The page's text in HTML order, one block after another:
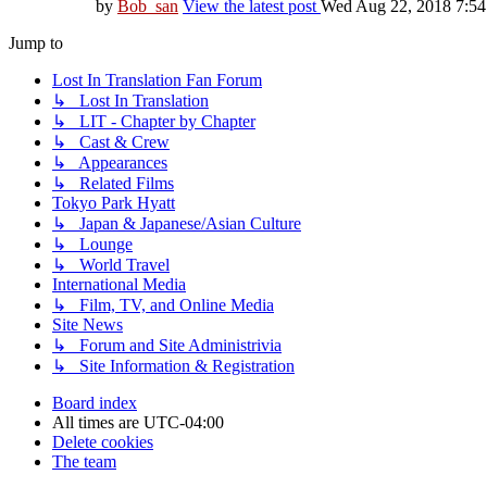
by Bob_san View the latest post Wed Aug 22, 2018
Jump to
Lost In Translation Fan Forum
↳ Lost In Translation
↳ LIT - Chapter by Chapter
↳ Cast & Crew
↳ Appearances
↳ Related Films
Tokyo Park Hyatt
↳ Japan & Japanese/Asian Culture
↳ Lounge
↳ World Travel
International Media
↳ Film, TV, and Online Media
Site News
↳ Forum and Site Administrivia
↳ Site Information & Registration
Board index
All times are UTC-04:00
Delete cookies
The team